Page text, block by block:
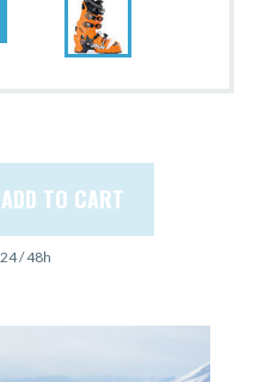
ADD TO CART
/ 48h